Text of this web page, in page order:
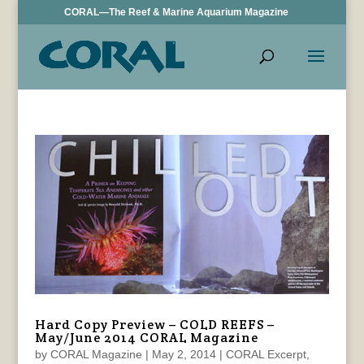
CORAL—The Reef & Marine Aquarium Magazine
Hard Copy Preview – COLD REEFS –
May/June 2014 CORAL Magazine
by CORAL Magazine | May 2, 2014| CORAL Excerpt,